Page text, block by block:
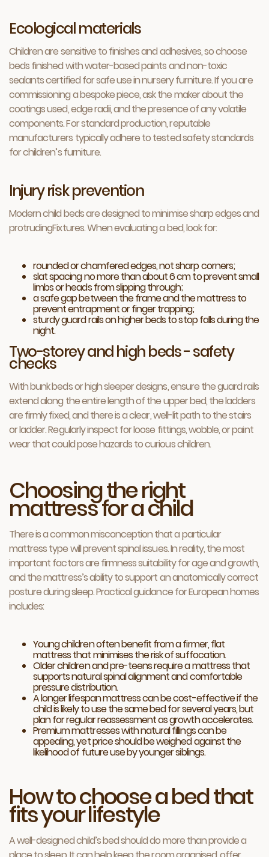
Ecological materials
Children are sensitive to finishes and adhesives, so choose
beds finished with water-based paints and non-toxic
sealants certified for safe use in nursery furniture. If you are
commissioning a bespoke piece, ask the maker about the
coatings used, edge radii, and the presence of any volatile
components. For standard production, reputable
manufacturers typically adhere to tested safety standards
for children’s furniture.
Injury risk prevention
Modern child beds are designed to minimise sharp edges and
protrudingFixtures. When evaluating a bed, look for:
rounded or chamfered edges, not sharp corners;
slat spacing no more than about 6 cm to prevent small
limbs or heads from slipping through;
a safe gap between the frame and the mattress to
prevent entrapment or finger trapping;
sturdy guard rails on higher beds to stop falls during the
night.
Two-storey and high beds - safety
checks
With bunk beds or high sleeper designs, ensure the guard rails
extend along the entire length of the upper bed, the ladders
are firmly fixed, and there is a clear, well-lit path to the stairs
or ladder. Regularly inspect for loose fittings, wobble, or paint
wear that could pose hazards to curious children.
Choosing the right
mattress for a child
There is a common misconception that a particular
mattress type will prevent spinal issues. In reality, the most
important factors are firmness suitability for age and growth,
and the mattress’s ability to support an anatomically correct
posture during sleep. Practical guidance for European homes
includes:
Young children often benefit from a firmer, flat
mattress that minimises the risk of suffocation.
Older children and pre-teens require a mattress that
supports natural spinal alignment and comfortable
pressure distribution.
A longer lifespan mattress can be cost-effective if the
child is likely to use the same bed for several years, but
plan for regular reassessment as growth accelerates.
Premium mattresses with natural fillings can be
appealing, yet price should be weighed against the
likelihood of future use by younger siblings.
How to choose a bed that
fits your lifestyle
A well-designed child’s bed should do more than provide a